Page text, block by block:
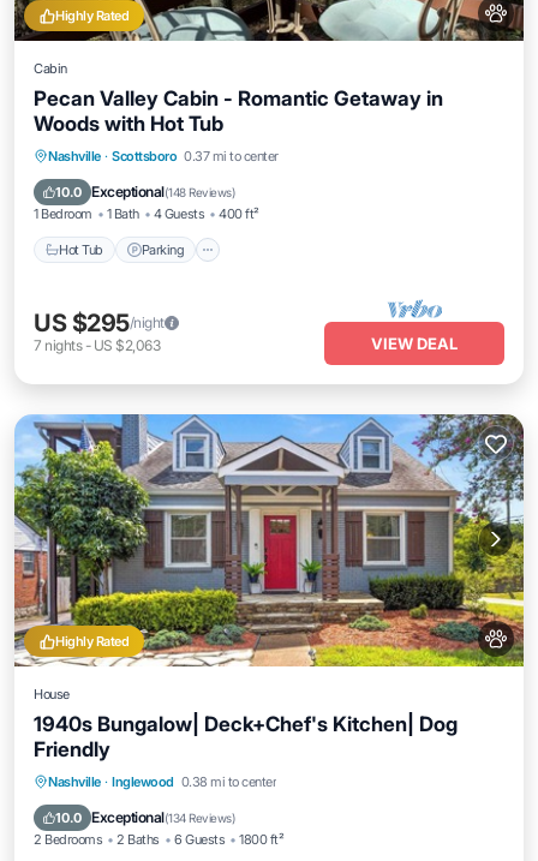
Highly Rated
Cabin
Pecan Valley Cabin - Romantic Getaway in
Woods with Hot Tub
Nashville · Scottsboro 0.37 mi to center
10.0 Exceptional(148 Reviews)
1 Bedroom 1 Bath 4 Guests 400 ft²
Hot Tub Parking
Hot Tub Parking
Kitchen
US $295/night
7 nights- US $2,063 VIEW DEAL
Highly Rated
House
1940s Bungalow| Deck+Chef's Kitchen| Dog
Friendly
Nashville · Inglewood 0.38 mi to center
10.0 Exceptional(134 Reviews)
2 Bedrooms 2 Baths 6 Guests 1800 ft²
Parking Balcony/Terrace
Air Conditioner